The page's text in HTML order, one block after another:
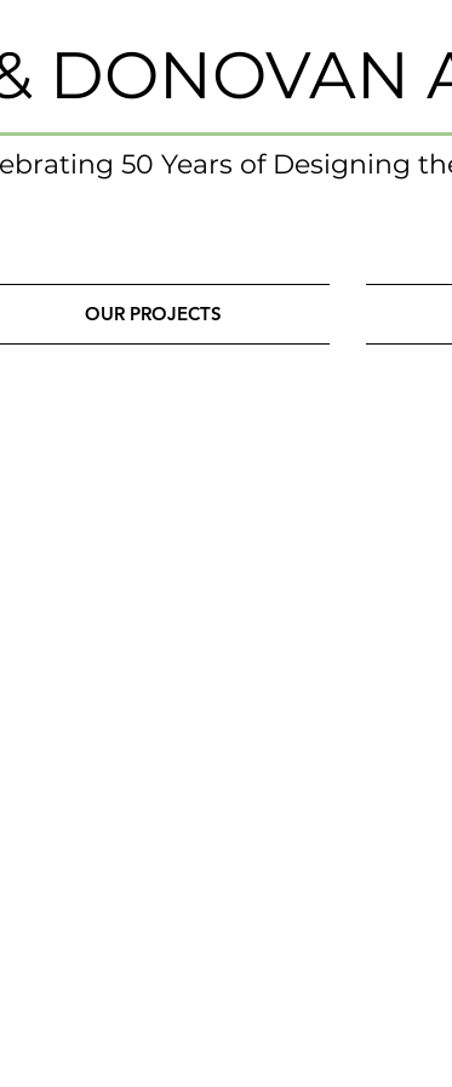
DONOVAN
50 Years of Designing
OUR PROJECTS